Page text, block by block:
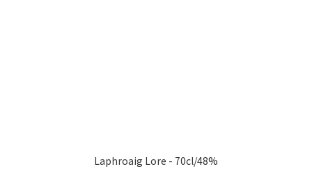
Laphroaig Lore - 70cl/48%